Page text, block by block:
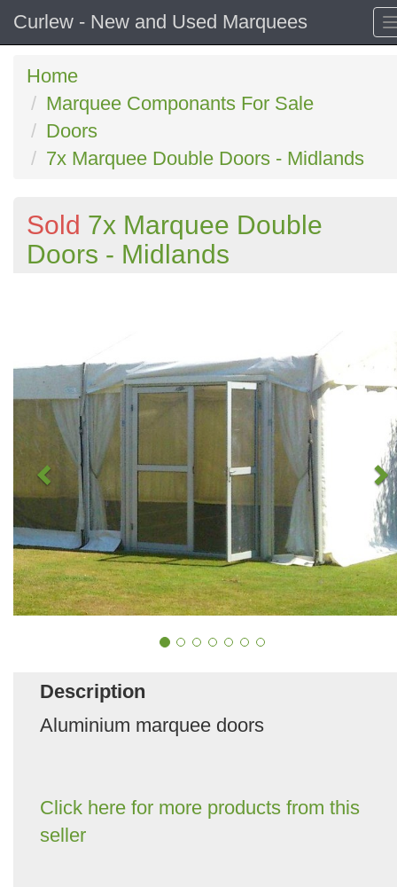
Curlew - New and Used Marquees
Home
Marquee Componants For Sale
Doors
7x Marquee Double Doors - Midlands
Sold 7x Marquee Double
Doors - Midlands
Description
Aluminium marquee doors
Click here for more products from this
seller